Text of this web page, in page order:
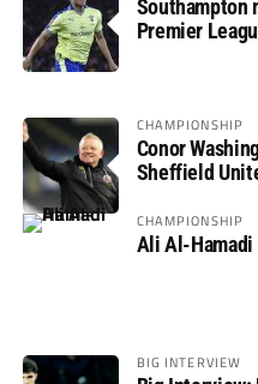
Southampton
Premier
CHAMPIONSHIP
Conor
Sheffield
CHAMPIONSHIP
Ali Al-Hamadi
BIG INTERVIEW